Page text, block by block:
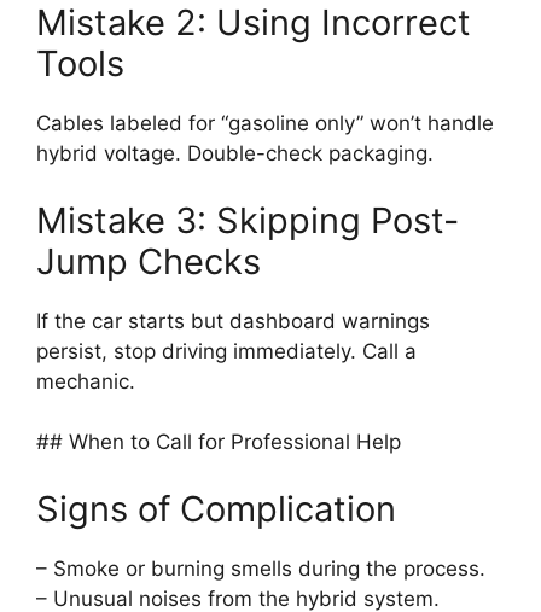
Mistake 2: Using Incorrect
Tools
Cables labeled for “gasoline only” won’t handle
hybrid voltage. Double-check packaging.
Mistake 3: Skipping Post-
Jump Checks
If the car starts but dashboard warnings
persist, stop driving immediately. Call a
mechanic.
## When to Call for Professional Help
Signs of Complication
– Smoke or burning smells during the process.
– Unusual noises from the hybrid system.